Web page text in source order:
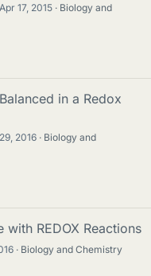
Apr 17, 2015
Biology and
in a Redox
2016
Biology and
REDOX Reactions
Biology and Chemistry